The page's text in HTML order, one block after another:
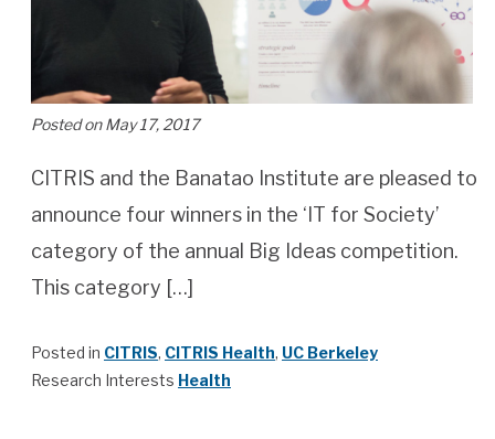
Posted on May 17, 2017
CITRIS and the Banatao Institute are pleased to
announce four winners in the ‘IT for Society’
category of the annual Big Ideas competition.
This category […]
Posted in CITRIS, CITRIS Health, UC Berkeley
Research Interests Health